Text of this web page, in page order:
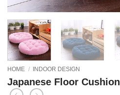
HOME / INDOOR DESIGN
Japanese Floor Cushion